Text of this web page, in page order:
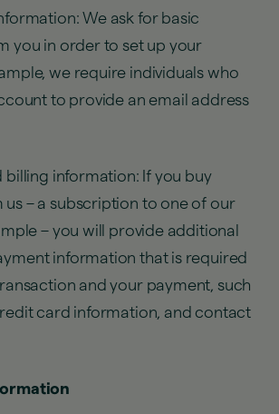
We ask for basic
you in order to set up your
we require individuals who
to provide an email address
billing information: If you buy
– a subscription to one of our
– you will provide additional
information that is required
and your payment, such
card information, and contact